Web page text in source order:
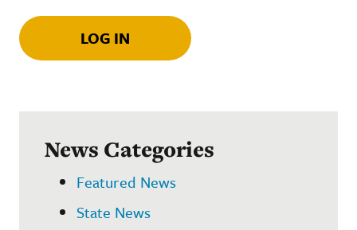
LOG IN
News Categories
Featured News
State News